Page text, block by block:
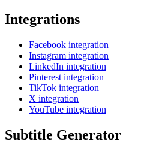
Integrations
Facebook integration
Instagram integration
LinkedIn integration
Pinterest integration
TikTok integration
X integration
YouTube integration
Subtitle Generator